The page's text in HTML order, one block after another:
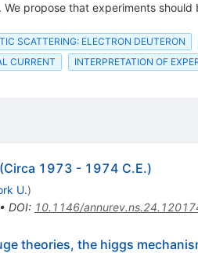
propose that experiments
SCATTERING: ELECTRON DEUTERON
CURRENT INTERPRETATION OF
1973 - 1974 C.E.)
U.)
DOI: 10.1146/
theories, the higgs